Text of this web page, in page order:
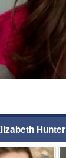
Hunter